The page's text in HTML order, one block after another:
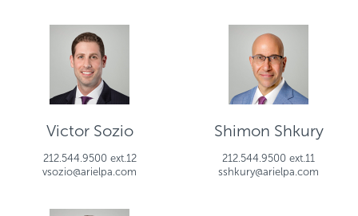
Victor Sozio
212.544.9500 ext.12
vsozio@arielpa.com
Shimon Shkury
212.544.9500 ext.11
sshkury@arielpa.com